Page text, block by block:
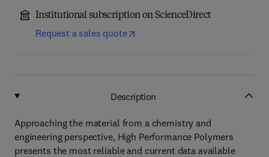
Institutional subscription on ScienceDirect
Request a sales quote
Description
Approaching the material from a chemistry and
engineering perspective, High Performance Polymers
presents the most reliable and current data available